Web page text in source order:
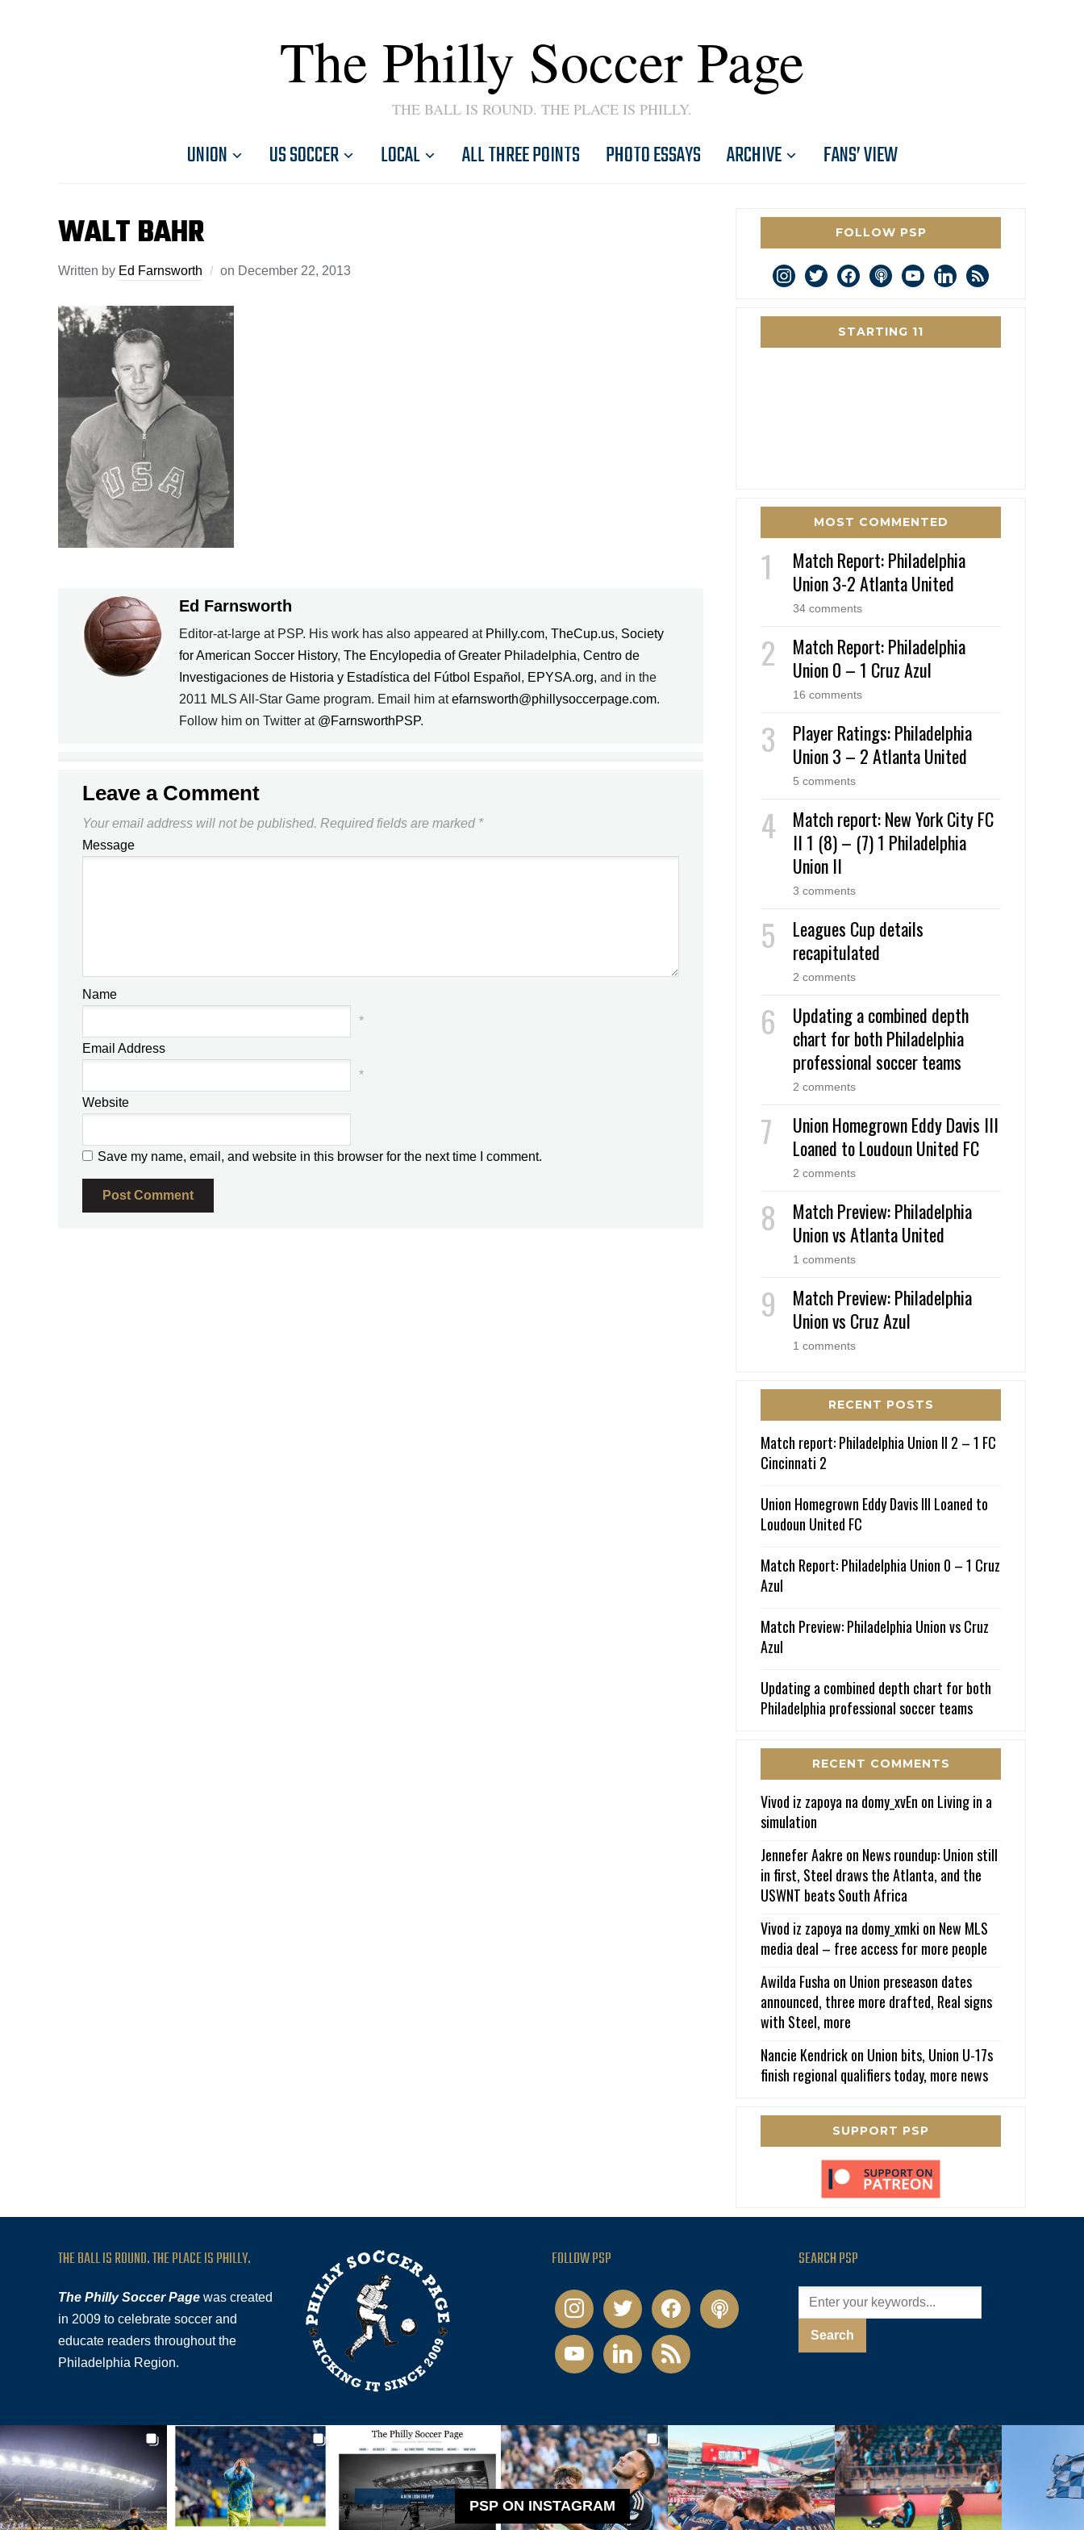
The Philly Soccer Page
THE BALL IS ROUND. THE PLACE IS PHILLY.
UNION US SOCCER LOCAL ALL THREE POINTS PHOTO ESSAYS ARCHIVE FANS’ VIEW
WALT BAHR
Written by Ed Farnsworth on December 22, 2013
Ed Farnsworth
Editor-at-large at PSP. His work has also appeared at Philly.com, TheCup.us, Society
for American Soccer History, The Encylopedia of Greater Philadelphia, Centro de
Investigaciones de Historia y Estadística del Fútbol Español , EPYSA.org, and in the
2011 MLS All-Star Game program. Email him atefarnsworth@phillysoccerpage.com.
Follow him on Twitter at @FarnsworthPSP.
Leave a Comment
Your email address will not be published. Required fields are marked *
Message
Name
*
Email Address
*
Website
Save my name, email, and website in this browser for the next time I comment.
FOLLOW PSP
instagram
twitterfacebookpodcastyoutubelinkedin
rss
STARTING 11
MOST COMMENTED
Match Report: Philadelphia
Union 3-2 Atlanta United
34 comments
Match Report: Philadelphia
Union 0 – 1 Cruz Azul
16 comments
Player Ratings: Philadelphia
Union 3 – 2 Atlanta United
5 comments
Match report: New York City FC
II 1 (8) – (7) 1 Philadelphia
Union II
3 comments
Leagues Cup details
recapitulated
2 comments
Updating a combined depth
chart for both Philadelphia
professional soccer teams
2 comments
Union Homegrown Eddy Davis III
Loaned to Loudoun United FC
2 comments
Match Preview: Philadelphia
Union vs Atlanta United
1 comments
Match Preview: Philadelphia
Union vs Cruz Azul
1 comments
RECENT POSTS
Match report: Philadelphia Union II 2 – 1 FC
Cincinnati 2
Union Homegrown Eddy Davis III Loaned to
Loudoun United FC
Match Report: Philadelphia Union 0 – 1 Cruz
Azul
Match Preview: Philadelphia Union vs Cruz
Azul
Updating a combined depth chart for both
Philadelphia professional soccer teams
RECENT COMMENTS
Vivod iz zapoya na domy_xvEn on Living in a
simulation
Jennefer Aakre on News roundup: Union still
in first, Steel draws the Atlanta, and the
USWNT beats South Africa
Vivod iz zapoya na domy_xmki on New MLS
media deal – free access for more people
Awilda Fusha on Union preseason dates
announced, three more drafted, Real signs
with Steel, more
Nancie Kendrickon Union bits, Union U-17s
finish regional qualifiers today, more news
SUPPORT PSP
THE BALL IS ROUND. THE PLACE IS PHILLY.
The Philly Soccer Page was created
in 2009 to celebrate soccer and
educate readers throughout the
Philadelphia Region.
FOLLOW PSP
instagramtwitter facebookpodcast
youtubelinkedin rss
SEARCH PSP
PSP ON INSTAGRAM